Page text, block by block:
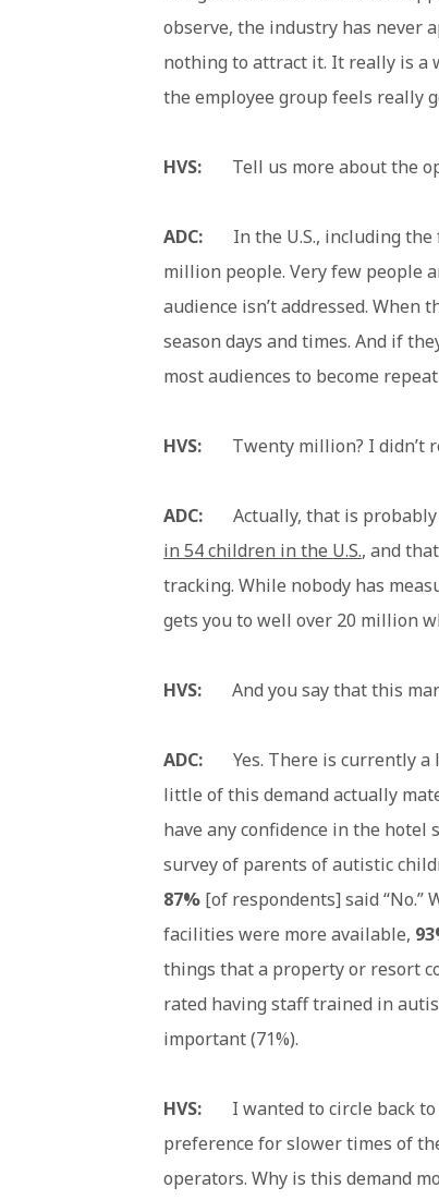
observe, the industry has never
nothing to attract it. It really is a
the employee group feels really
HVS: Tell us more about the
ADC: In the U.S., including the
million people. Very few people
audience isn’t addressed.
season days and times. And if
most audiences to become
HVS: Twenty million? I didn’t
ADC: Actually, that is probably
in 54 children in the U.S., and
tracking. While nobody has
gets you to well over 20 million
HVS: And you say that this
ADC: Yes. There is currently a
little of this demand actually
have any confidence in the hotel
survey of parents of autistic
87% [of respondents] said
facilities were more available,
things that a property or resort
rated having staff trained in
important (71%).
HVS: I wanted to circle back to
preference for slower times of
operators. Why is this demand